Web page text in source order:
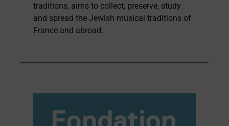
traditions, aims to collect, preserve, study
and spread the Jewish musical traditions of
France and abroad.